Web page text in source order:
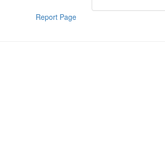
Report Page